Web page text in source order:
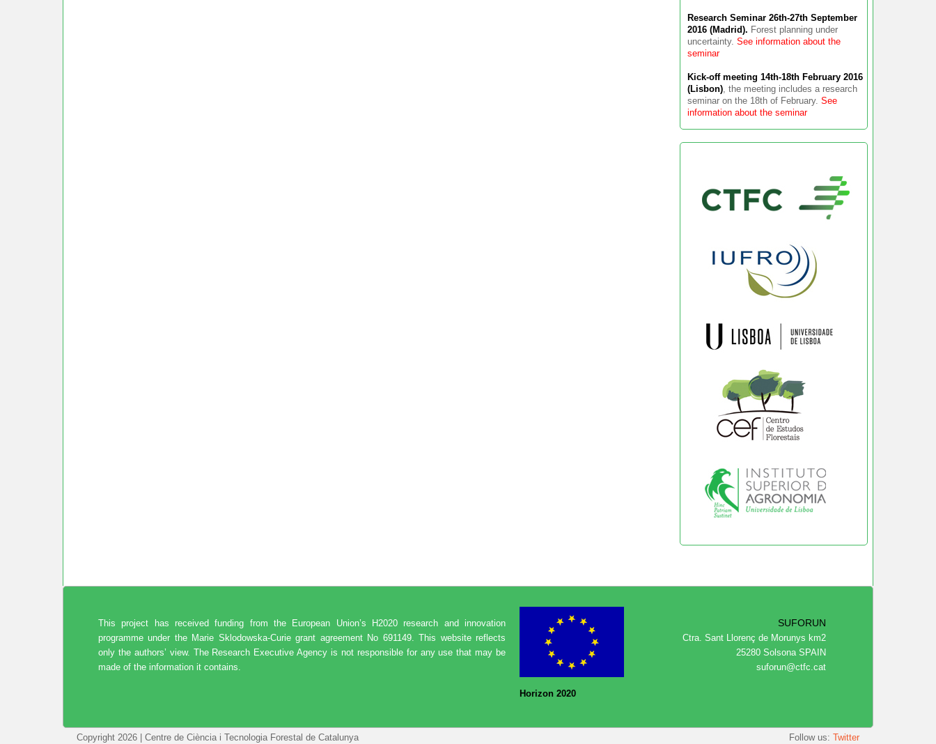
Research Seminar 26th-27th September
2016 (Madrid). Forest planning under
uncertainty. See information about the
seminar
Kick-off meeting 14th-18th February 2016
(Lisbon) , the meeting includes a research
seminar on the 18th of February. See
information about the seminar
This project has received funding from the European Union’s H2020 research and innovation
programme under the Marie Sklodowska-Curie grant agreement No 691149. This website reflects
only the authors’ view. The Research Executive Agency is not responsible for any use that may be
made of the information it contains.
Horizon 2020
SUFORUN
Ctra. Sant Llorenç de Morunys km2
25280 Solsona SPAIN
suforun@ctfc.cat
Copyright 2026 | Centre de Ciència i Tecnologia Forestal de Catalunya Follow us: Twitter